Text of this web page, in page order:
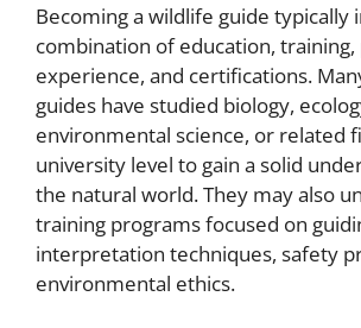
Becoming a wildlife guide typically
combination of education, training,
experience, and certifications.
guides have studied biology,
environmental science, or related
university level to gain a solid
the natural world. They may also
training programs focused on
interpretation techniques, safety
environmental ethics.